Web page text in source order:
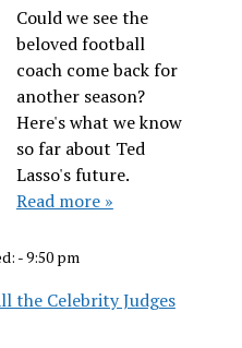
Could we see the
beloved football
coach come back for
another season?
Here's what we know
so far about Ted
Lasso's future.
Read more »
- 9:50 pm
the Celebrity Judges